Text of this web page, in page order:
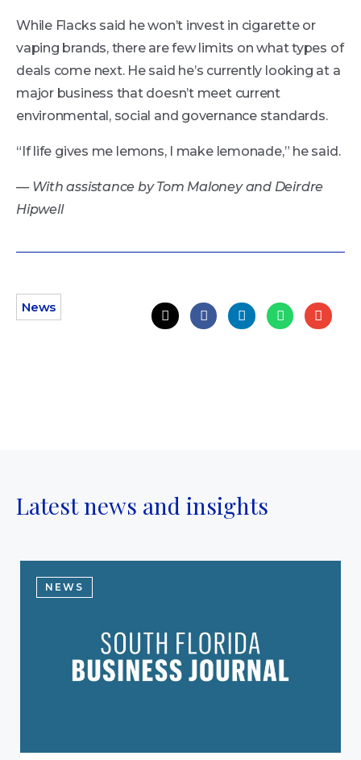
While Flacks said he won’t invest in cigarette or
vaping brands, there are few limits on what types of
deals come next. He said he’s currently looking at a
major business that doesn’t meet current
environmental, social and governance standards.
“If life gives me lemons, I make lemonade,” he said.
— With assistance by Tom Maloney and Deirdre
Hipwell
News
Latest news and insights
NEWS